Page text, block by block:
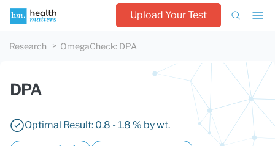
Upload Your Test
Research OmegaCheck: DPA
DPA
Optimal Result: 0.8 - 1.8 % by wt.